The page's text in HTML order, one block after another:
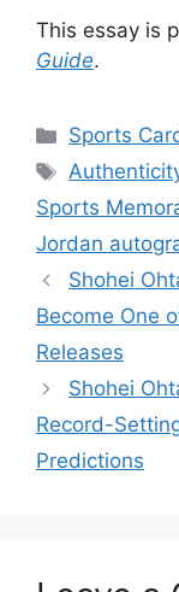
This essay is
Guide.
Categories
Sports
Tags
Sports
Jordan
Shohei
Become One
Releases
Shohei
Record-
Predictions